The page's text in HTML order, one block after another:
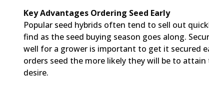
Key Advantages Ordering Seed Early
Popular seed hybrids often tend to sell out
find as the seed buying season goes along.
well for a grower is important to get it secured
orders seed the more likely they will be to
desire.